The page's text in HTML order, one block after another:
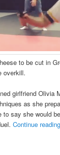
to be cut in
overkill.
girlfriend Olivia
as she
to say she would
Continue reading